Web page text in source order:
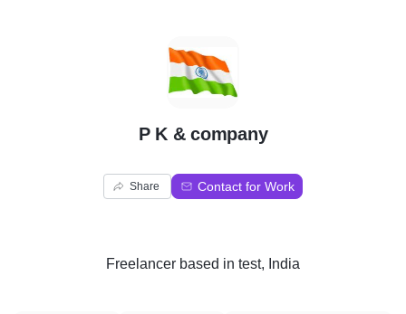
P
P K & company
Share Contact for Work
Freelancer based in test, India